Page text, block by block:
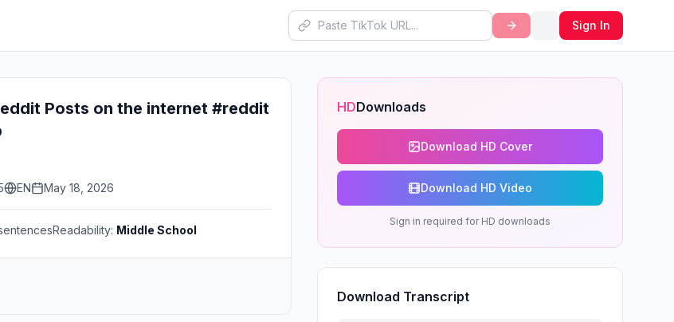
Sign In
Posts on the internet #reddit
EN May 18, 2026
Readability: Middle School
HDDownloads
Download HD Cover
Download HD Video
Sign in required for HD downloads
Download Transcript